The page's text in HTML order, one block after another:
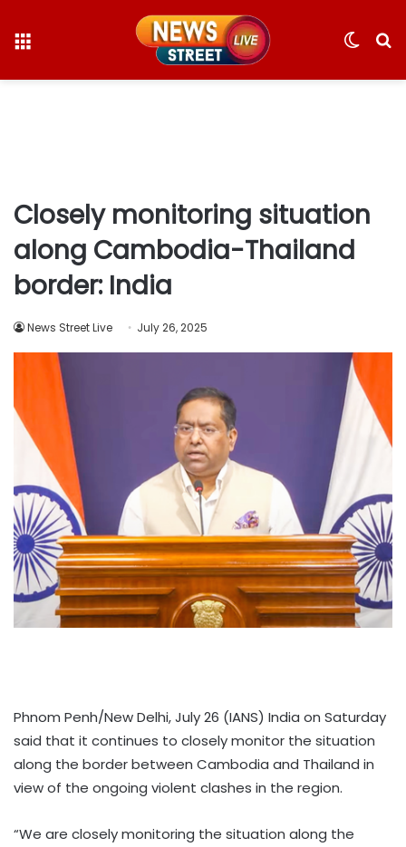
Switch
Closely monitoring situation
along Cambodia-Thailand
border: India
News Street Live July 26, 2025
Phnom Penh/New Delhi, July 26 (IANS) India on Saturday
said that it continues to closely monitor the situation
along the border between Cambodia and Thailand in
view of the ongoing violent clashes in the region.
“We are closely monitoring the situation along the